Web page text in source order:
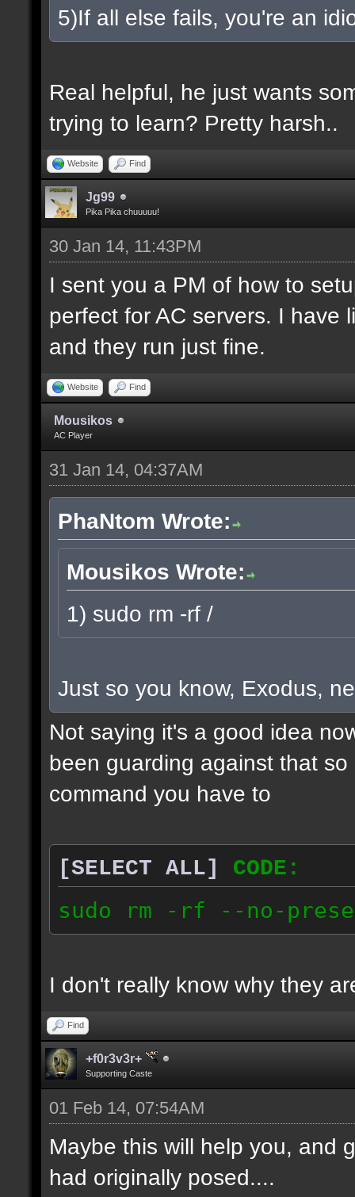
5)If all else fails, you're an
Real helpful, he just wants
trying to learn? Pretty harsh..
Website Find
Jg99
Pika Pika chuuuuu!
30 Jan 14, 11:43PM
I sent you a PM of how to
perfect for AC servers. I have
and they run just fine.
Website Find
Mousikos
AC Player
31 Jan 14, 04:37AM
PhaNtom Wrote:
Mousikos Wrote:
1) sudo rm -rf /
Just so you know, Exodus,
Not saying it's a good idea
been guarding against that
command you have to
[SELECT ALL]
CODE:
sudo rm -rf --no-
I don't really know why they
Find
+f0r3v3r+
Supporting Caste
01 Feb 14, 07:54AM
Maybe this will help you, and
had originally posed....